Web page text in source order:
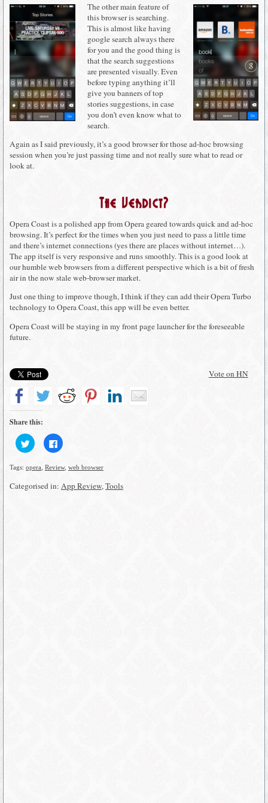
The other main feature of
this browser is searching.
This is almost like having
google search always there
for you and the good thing is
that the search suggestions
are presented visually. Even
before typing anything it’ll
give you banners of top
stories suggestions, in case
you don’t even know what to
search.
Again as I said previously, it’s a good browser for those ad-hoc browsing
session when you’re just passing time and not really sure what to read or
look at.
The Verdict?
Opera Coast is a polished app from Opera geared towards quick and ad-hoc
browsing. It’s perfect for the times when you just need to pass a little time
and there’s internet connections (yes there are places without internet…).
The app itself is very responsive and runs smoothly. This is a good look at
our humble web browsers from a different perspective which is a bit of fresh
air in the now stale web-browser market.
Just one thing to improve though, I think if they can add their Opera Turbo
technology to Opera Coast, this app will be even better.
Opera Coast will be staying in my front page launcher for the foreseeable
future.
Vote on HN
Share this:
Click
to
share
Twitter
in
new
Click
to
Facebook
in
new
Tags: opera Review, web browser
Categorised in: App Review,Tools